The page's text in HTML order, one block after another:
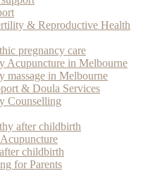
& Reproductive Health
pregnancy care
Acupuncture in Melbourne
massage in Melbourne
& Doula Services
Counselling
after childbirth
childbirth
for Parents